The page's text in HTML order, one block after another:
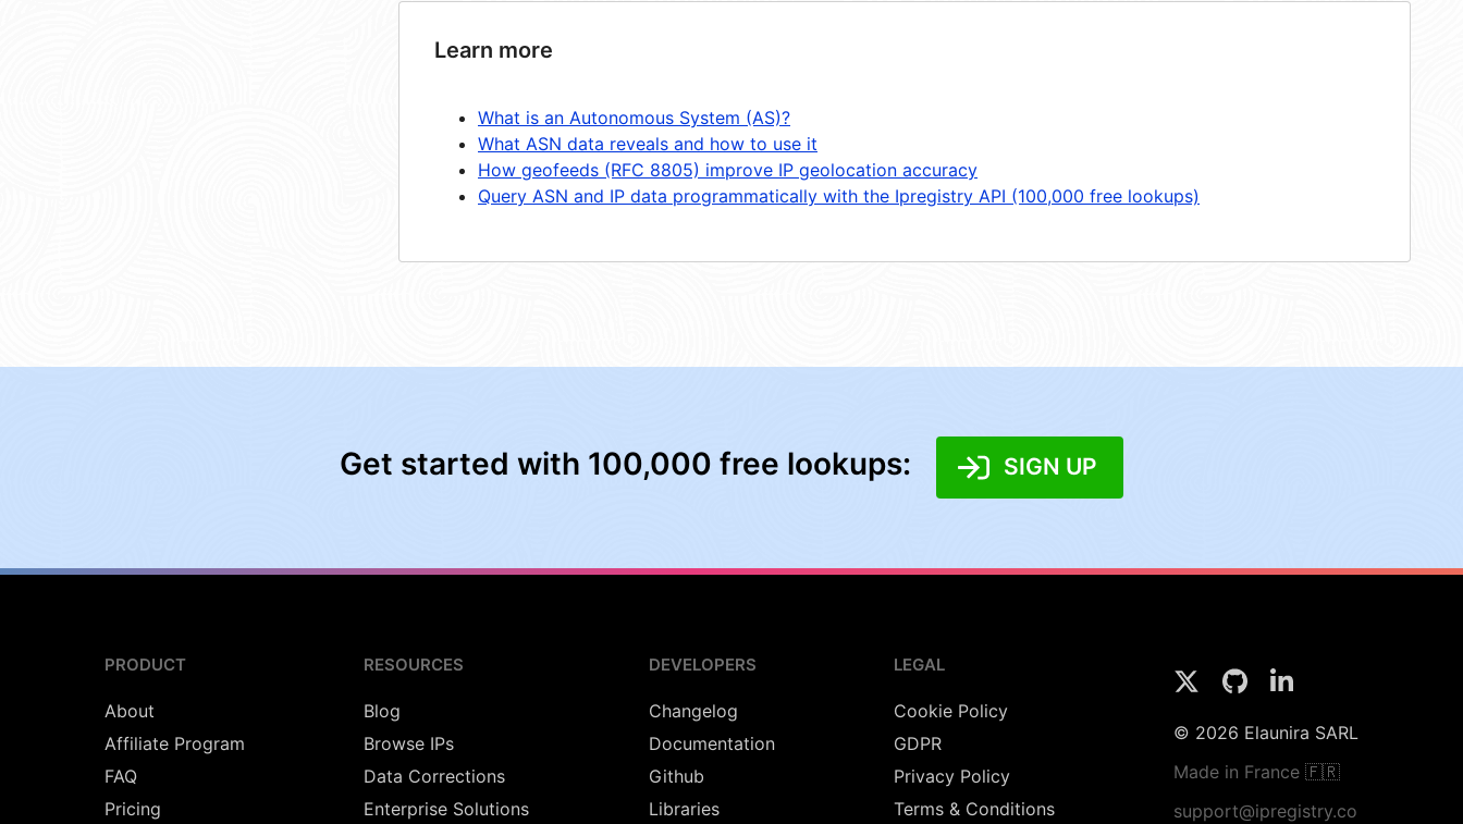
Learn more
What is an Autonomous System (AS)?
What ASN data reveals and how to use it
How geofeeds (RFC 8805) improve IP geolocation accuracy
Query ASN and IP data programmatically with the Ipregistry API (100,000 free lookups)
Get started with 100,000 free lookups: SIGN UP
PRODUCT
About
Affiliate Program
FAQ
Pricing
RESOURCES
Blog
Browse IPs
Data Corrections
Enterprise Solutions
DEVELOPERS
Changelog
Documentation
Github
Libraries
LEGAL
Cookie Policy
GDPR
Privacy Policy
Terms & Conditions
© 2026 Elaunira SARL
Made in France 🇫🇷
support@ipregistry.co